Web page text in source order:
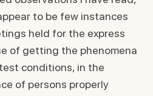
to be few instances
held for the express
of getting the phenomena
conditions, in the
of persons properly